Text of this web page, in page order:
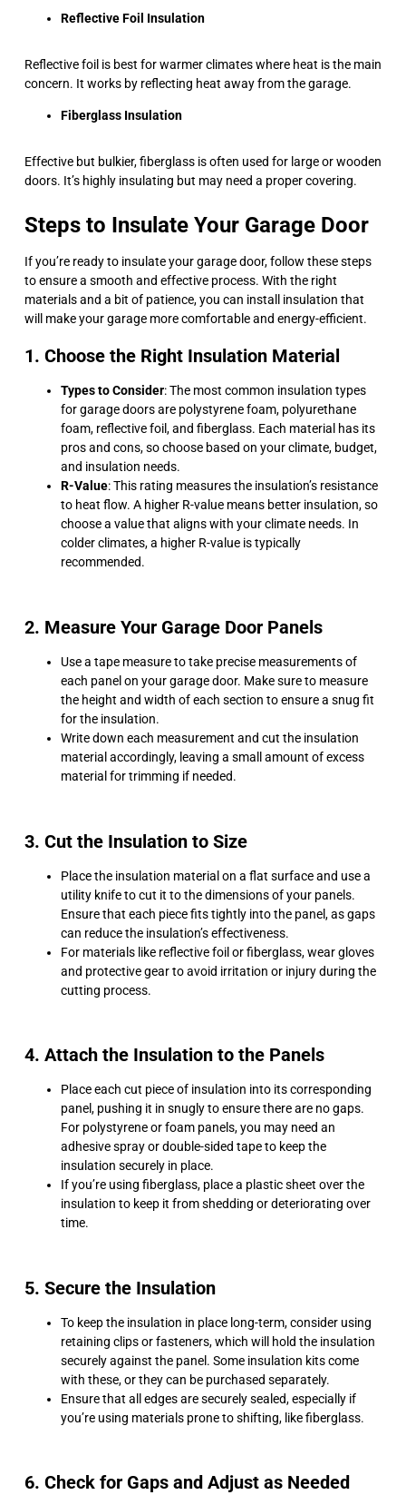
Reflective Foil Insulation
Reflective foil is best for warmer climates where heat is the main
concern. It works by reflecting heat away from the garage.
Fiberglass Insulation
Effective but bulkier, fiberglass is often used for large or wooden
doors. It’s highly insulating but may need a proper covering.
Steps to Insulate Your Garage Door
If you’re ready to insulate your garage door, follow these steps
to ensure a smooth and effective process. With the right
materials and a bit of patience, you can install insulation that
will make your garage more comfortable and energy-efficient.
1. Choose the Right Insulation Material
Types to Consider: The most common insulation types
for garage doors are polystyrene foam, polyurethane
foam, reflective foil, and fiberglass. Each material has its
pros and cons, so choose based on your climate, budget,
and insulation needs.
R-Value: This rating measures the insulation’s resistance
to heat flow. A higher R-value means better insulation, so
choose a value that aligns with your climate needs. In
colder climates, a higher R-value is typically
recommended.
2. Measure Your Garage Door Panels
Use a tape measure to take precise measurements of
each panel on your garage door. Make sure to measure
the height and width of each section to ensure a snug fit
for the insulation.
Write down each measurement and cut the insulation
material accordingly, leaving a small amount of excess
material for trimming if needed.
3. Cut the Insulation to Size
Place the insulation material on a flat surface and use a
utility knife to cut it to the dimensions of your panels.
Ensure that each piece fits tightly into the panel, as gaps
can reduce the insulation’s effectiveness.
For materials like reflective foil or fiberglass, wear gloves
and protective gear to avoid irritation or injury during the
cutting process.
4. Attach the Insulation to the Panels
Place each cut piece of insulation into its corresponding
panel, pushing it in snugly to ensure there are no gaps.
For polystyrene or foam panels, you may need an
adhesive spray or double-sided tape to keep the
insulation securely in place.
If you’re using fiberglass, place a plastic sheet over the
insulation to keep it from shedding or deteriorating over
time.
5. Secure the Insulation
To keep the insulation in place long-term, consider using
retaining clips or fasteners, which will hold the insulation
securely against the panel. Some insulation kits come
with these, or they can be purchased separately.
Ensure that all edges are securely sealed, especially if
you’re using materials prone to shifting, like fiberglass.
6. Check for Gaps and Adjust as Needed